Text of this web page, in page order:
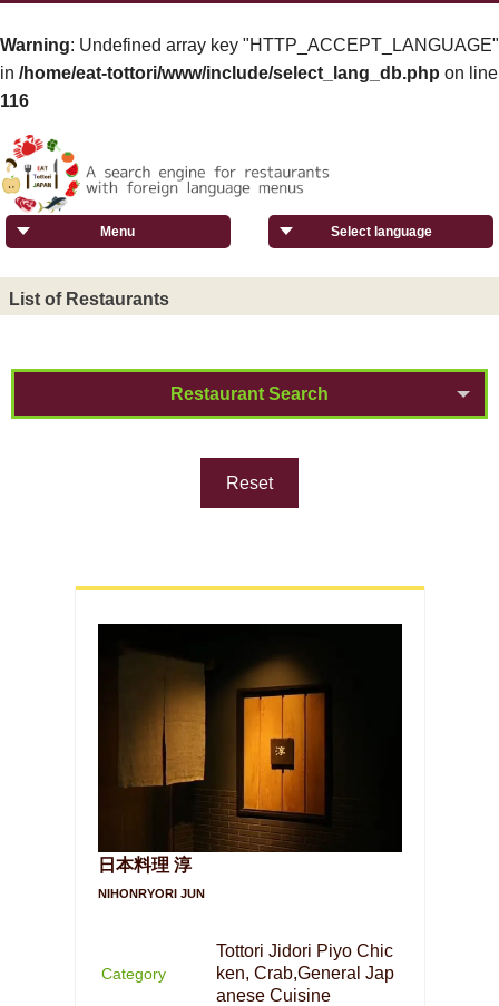
Warning: Undefined array key "HTTP_ACCEPT_LANGUAGE"
in /home/eat-tottori/www/include/select_lang_db.php on line
116
Select language
Menu
List of Restaurants
Restaurant Search
Reset
日本料理 淳
NIHONRYORI JUN
Category
Tottori Jidori Piyo Chic
ken, Crab,General Jap
anese Cuisine